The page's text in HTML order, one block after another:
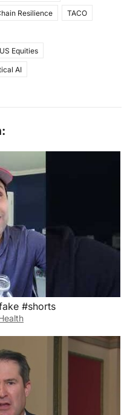
Resilience TACO
US Equities
AI
#shorts